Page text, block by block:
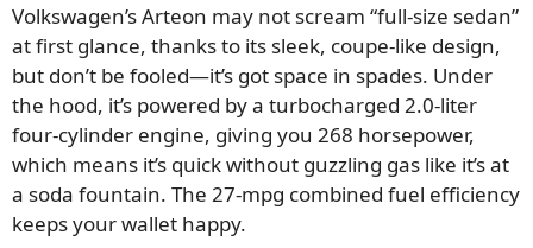
Volkswagen’s Arteon may not scream “full-size sedan”
at first glance, thanks to its sleek, coupe-like design,
but don’t be fooled—it’s got space in spades. Under
the hood, it’s powered by a turbocharged 2.0-liter
four-cylinder engine, giving you 268 horsepower,
which means it’s quick without guzzling gas like it’s at
a soda fountain. The 27-mpg combined fuel efficiency
keeps your wallet happy.